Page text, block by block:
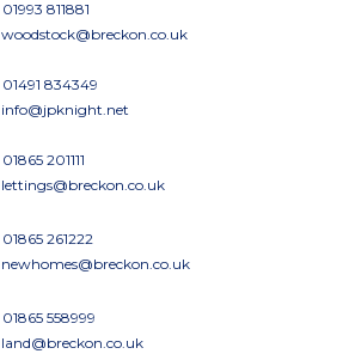
01993 811881
woodstock@breckon.co.uk
01491 834349
info@jpknight.net
01865 201111
lettings@breckon.co.uk
01865 261222
newhomes@breckon.co.uk
01865 558999
land@breckon.co.uk